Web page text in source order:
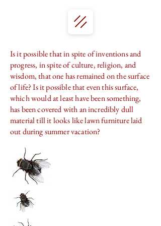
Is it possible that in spite of inventions and
progress, in spite of culture, religion, and
wisdom, that one has remained on the surface
of life? Is it possible that even this surface,
which would at least have been something,
has been covered with an incredibly dull
material till it looks like lawn furniture laid
out during summer vacation?